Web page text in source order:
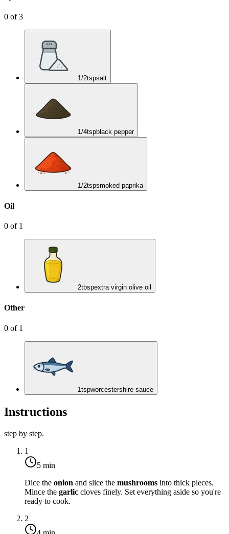
0 of3
1/2tspsalt
1/4tspblack pepper
1/2tspsmoked paprika
Oil
0 of 1
2tbspextra virgin olive oil
Other
0 of 1
1tspworcestershire sauce
Instructions
step by step.
1
5 min
Dice the onion and slice the mushrooms into thick pieces.
Mince the garlic cloves finely. Set everything aside so you're
ready to cook.
2